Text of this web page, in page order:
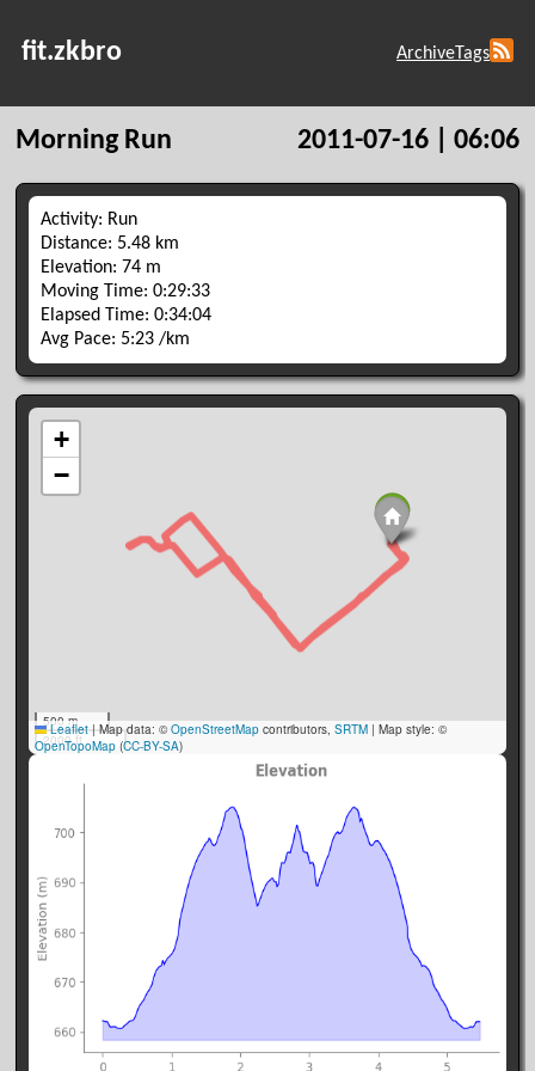
fit.zkbro ArchiveTags
Morning Run 2011-07-16 | 06:06
Activity: Run
Distance: 5.48 km
Elevation: 74 m
Moving Time: 0:29:33
Elapsed Time: 0:34:04
Avg Pace: 5:23 /km